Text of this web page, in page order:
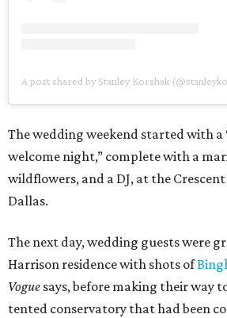
A post shared by Stanley Korshak
The wedding weekend started with a
welcome night,” complete with a
wildflowers, and a DJ, at the
Dallas.
The next day, wedding guests were
Harrison residence with shots of
Vogue says, before making their way
tented conservatory that had been